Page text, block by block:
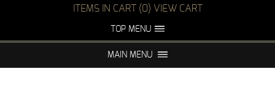
ITEMS IN CART (0) VIEW CART
TOP MENU
FAQS NIGHT VISION REPAIR
MAIN MENU